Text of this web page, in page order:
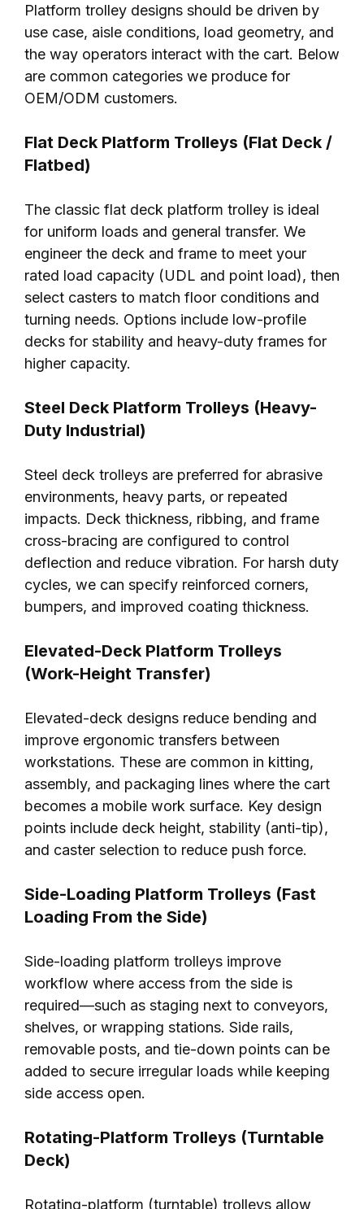
Platform trolley designs should be driven by
use case, aisle conditions, load geometry, and
the way operators interact with the cart. Below
are common categories we produce for
OEM/ODM customers.
Flat Deck Platform Trolleys (Flat Deck /
Flatbed)
The classic flat deck platform trolley is ideal
for uniform loads and general transfer. We
engineer the deck and frame to meet your
rated load capacity (UDL and point load), then
select casters to match floor conditions and
turning needs. Options include low-profile
decks for stability and heavy-duty frames for
higher capacity.
Steel Deck Platform Trolleys (Heavy-
Duty Industrial)
Steel deck trolleys are preferred for abrasive
environments, heavy parts, or repeated
impacts. Deck thickness, ribbing, and frame
cross-bracing are configured to control
deflection and reduce vibration. For harsh duty
cycles, we can specify reinforced corners,
bumpers, and improved coating thickness.
Elevated-Deck Platform Trolleys
(Work-Height Transfer)
Elevated-deck designs reduce bending and
improve ergonomic transfers between
workstations. These are common in kitting,
assembly, and packaging lines where the cart
becomes a mobile work surface. Key design
points include deck height, stability (anti-tip),
and caster selection to reduce push force.
Side-Loading Platform Trolleys (Fast
Loading From the Side)
Side-loading platform trolleys improve
workflow where access from the side is
required—such as staging next to conveyors,
shelves, or wrapping stations. Side rails,
removable posts, and tie-down points can be
added to secure irregular loads while keeping
side access open.
Rotating-Platform Trolleys (Turntable
Deck)
Rotating-platform (turntable) trolleys allow